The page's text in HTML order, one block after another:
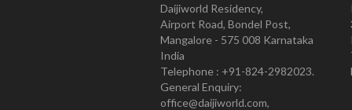
Daijiworld Residency,
Airport Road, Bondel Post,
Mangalore - 575 008 Karnataka
India
Telephone : +91-824-2982023.
General Enquiry:
office@daijiworld.com,